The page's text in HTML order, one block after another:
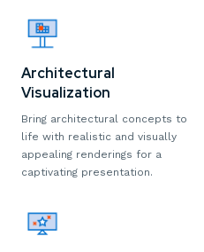
Architectural
Visualization
Bring architectural concepts to
life with realistic and visually
appealing renderings for a
captivating presentation.